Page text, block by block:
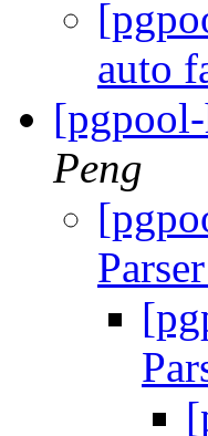
auto
Peng
Parser